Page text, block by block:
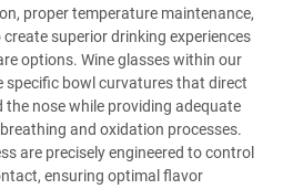
proper temperature maintenance,
superior drinking experiences
options. Wine glasses within our
specific bowl curvatures that direct
nose while providing adequate
and oxidation processes.
are precisely engineered to control
ensuring optimal flavor